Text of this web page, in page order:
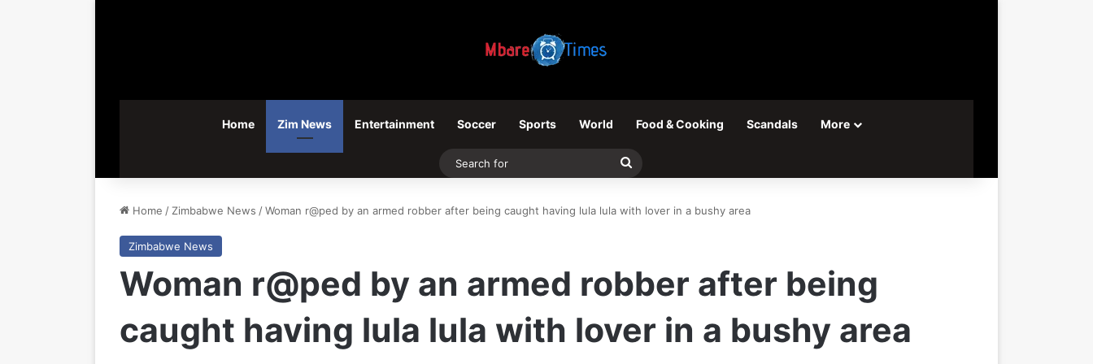
Home Zim News Entertainment Soccer Sports World Food & Cooking Scandals More
Search
Home / Zimbabwe News /Woman r@ped by an armed robber after being caught having lula lula with lover in a bushy area
Zimbabwe News
Woman r@ped by an armed robber after being
caught having lula lula with lover in a bushy area